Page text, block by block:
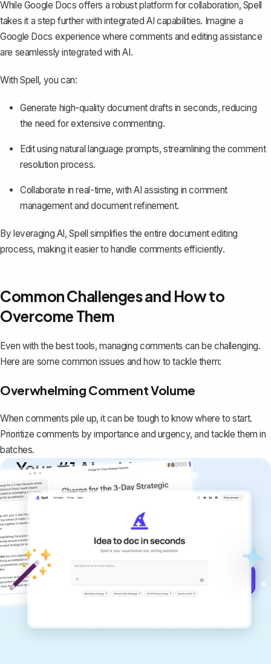
While Google Docs offers a robust platform for collaboration, Spell
takes it a step further with integrated AI capabilities. Imagine a
Google Docs experience where comments and editing assistance
are seamlessly integrated with AI.
With Spell, you can:
Generate high-quality document drafts in seconds, reducing
the need for extensive commenting.
Edit using natural language prompts, streamlining the comment
resolution process.
Collaborate in real-time, with AI assisting in comment
management and document refinement.
By leveraging AI, Spell simplifies the entire document editing
process, making it easier to handle comments efficiently.
Common Challenges and How to
Overcome Them
Even with the best tools, managing comments can be challenging.
Here are some common issues and how to tackle them:
Overwhelming Comment Volume
When comments pile up, it can be tough to know where to start.
Prioritize comments by importance and urgency, and tackle them in
batches.
Your #1 AI writing
copilot
Create remarkably high-quality
documents that are clear, polished, and
never sound like generic AI writing.